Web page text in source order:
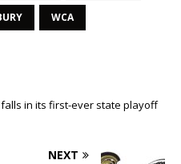
WCA
in its first-ever state playoff
NEXT